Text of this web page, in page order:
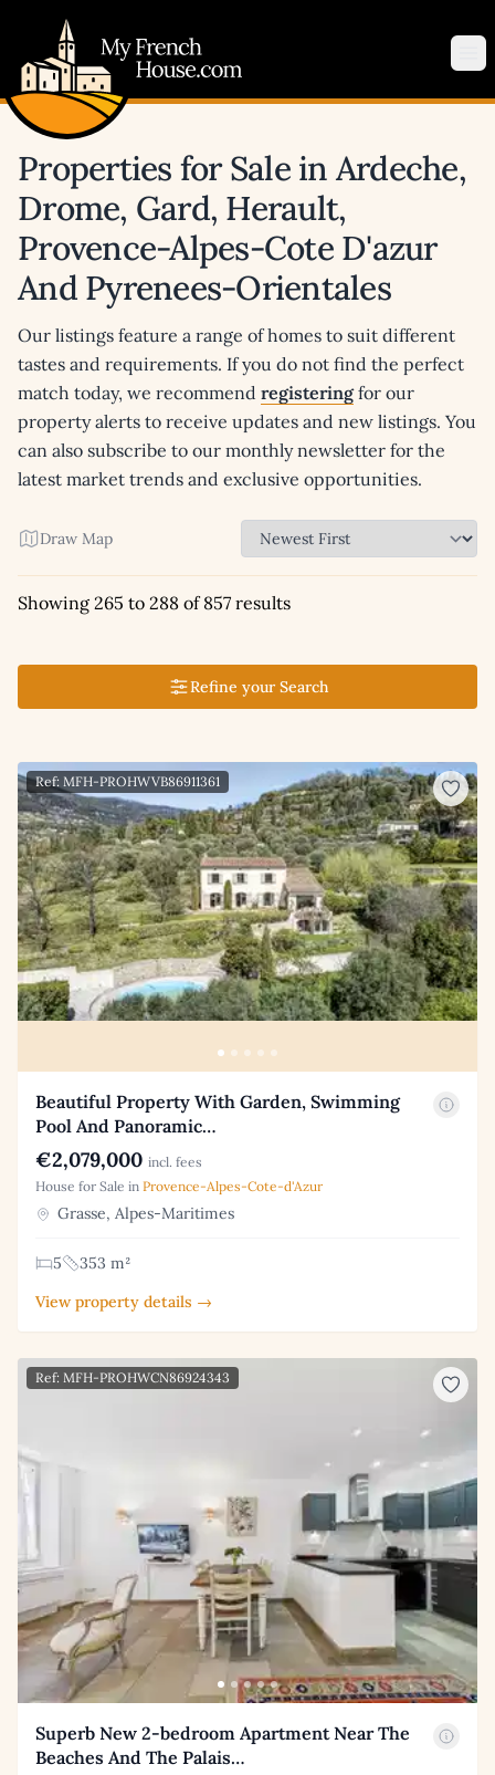
Properties for Sale in Ardeche,
Drome, Gard, Herault,
Provence-Alpes-Cote D'azur
And Pyrenees-Orientales
Our listings feature a range of homes to suit different
tastes and requirements. If you do not find the perfect
match today, we recommend registeringfor our
property alerts to receive updates and new listings. You
can also subscribe to our monthly newsletter for the
latest market trends and exclusive opportunities.
Draw Map
Showing 265 to 288 of 857 results
Refine your Search
Ref: MFH-PROHWVB86911361
Beautiful Property With Garden, Swimming
Pool And Panoramic…
€2,079,000 incl. fees
House for Sale in Provence-Alpes-Cote-d'Azur
Grasse, Alpes-Maritimes
5
353 m²
View property details →
Ref: MFH-PROHWCN86924343
Superb New 2-bedroom Apartment Near The
Beaches And The Palais…